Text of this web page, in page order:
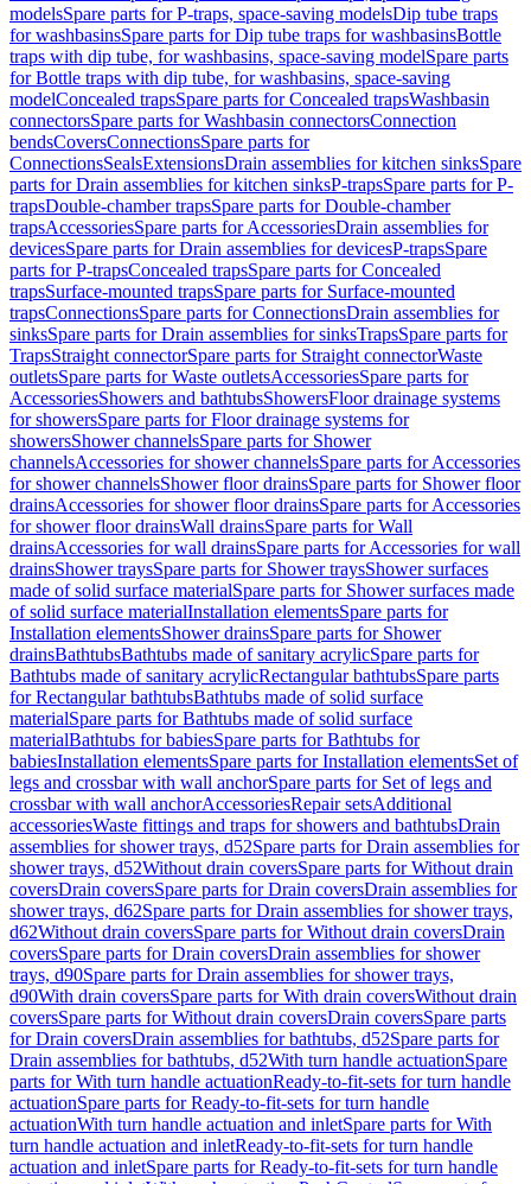
modelsSpare parts for P-traps, space-saving modelsDip tube traps
for washbasinsSpare parts for Dip tube traps for washbasinsBottle
traps with dip tube, for washbasins, space-saving modelSpare parts
for Bottle traps with dip tube, for washbasins, space-saving
modelConcealed trapsSpare parts for Concealed trapsWashbasin
connectorsSpare parts for Washbasin connectorsConnection
bendsCoversConnectionsSpare parts for
ConnectionsSealsExtensionsDrain assemblies for kitchen sinksSpare
parts for Drain assemblies for kitchen sinksP-trapsSpare parts for P-
trapsDouble-chamber trapsSpare parts for Double-chamber
trapsAccessoriesSpare parts for AccessoriesDrain assemblies for
devicesSpare parts for Drain assemblies for devicesP-trapsSpare
parts for P-trapsConcealed trapsSpare parts for Concealed
trapsSurface-mounted trapsSpare parts for Surface-mounted
trapsConnectionsSpare parts for ConnectionsDrain assemblies for
sinksSpare parts for Drain assemblies for sinksTrapsSpare parts for
TrapsStraight connectorSpare parts for Straight connectorWaste
outletsSpare parts for Waste outletsAccessoriesSpare parts for
AccessoriesShowers and bathtubsShowersFloor drainage systems
for showersSpare parts for Floor drainage systems for
showersShower channelsSpare parts for Shower
channelsAccessories for shower channelsSpare parts for Accessories
for shower channelsShower floor drainsSpare parts for Shower floor
drainsAccessories for shower floor drainsSpare parts for Accessories
for shower floor drainsWall drainsSpare parts for Wall
drainsAccessories for wall drainsSpare parts for Accessories for wall
drainsShower traysSpare parts for Shower traysShower surfaces
made of solid surface materialSpare parts for Shower surfaces made
of solid surface materialInstallation elementsSpare parts for
Installation elementsShower drainsSpare parts for Shower
drainsBathtubsBathtubs made of sanitary acrylicSpare parts for
Bathtubs made of sanitary acrylicRectangular bathtubsSpare parts
for Rectangular bathtubsBathtubs made of solid surface
materialSpare parts for Bathtubs made of solid surface
materialBathtubs for babiesSpare parts for Bathtubs for
babiesInstallation elementsSpare parts for Installation elementsSet of
legs and crossbar with wall anchorSpare parts for Set of legs and
crossbar with wall anchorAccessoriesRepair setsAdditional
accessoriesWaste fittings and traps for showers and bathtubsDrain
assemblies for shower trays, d52Spare parts for Drain assemblies for
shower trays, d52Without drain coversSpare parts for Without drain
coversDrain coversSpare parts for Drain coversDrain assemblies for
shower trays, d62Spare parts for Drain assemblies for shower trays,
d62Without drain coversSpare parts for Without drain coversDrain
coversSpare parts for Drain coversDrain assemblies for shower
trays, d90Spare parts for Drain assemblies for shower trays,
d90With drain coversSpare parts for With drain coversWithout drain
coversSpare parts for Without drain coversDrain coversSpare parts
for Drain coversDrain assemblies for bathtubs, d52Spare parts for
Drain assemblies for bathtubs, d52With turn handle actuationSpare
parts for With turn handle actuationReady-to-fit-sets for turn handle
actuationSpare parts for Ready-to-fit-sets for turn handle
actuationWith turn handle actuation and inletSpare parts for With
turn handle actuation and inletReady-to-fit-sets for turn handle
actuation and inletSpare parts for Ready-to-fit-sets for turn handle